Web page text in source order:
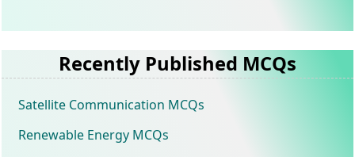
Recently Published MCQs
Satellite Communication MCQs
Renewable Energy MCQs